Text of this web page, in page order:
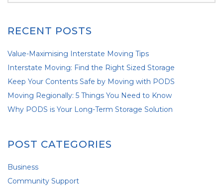
RECENT POSTS
Value-Maximising Interstate Moving Tips
Interstate Moving: Find the Right Sized Storage
Keep Your Contents Safe by Moving with PODS
Moving Regionally: 5 Things You Need to Know
Why PODS is Your Long-Term Storage Solution
POST CATEGORIES
Business
Community Support